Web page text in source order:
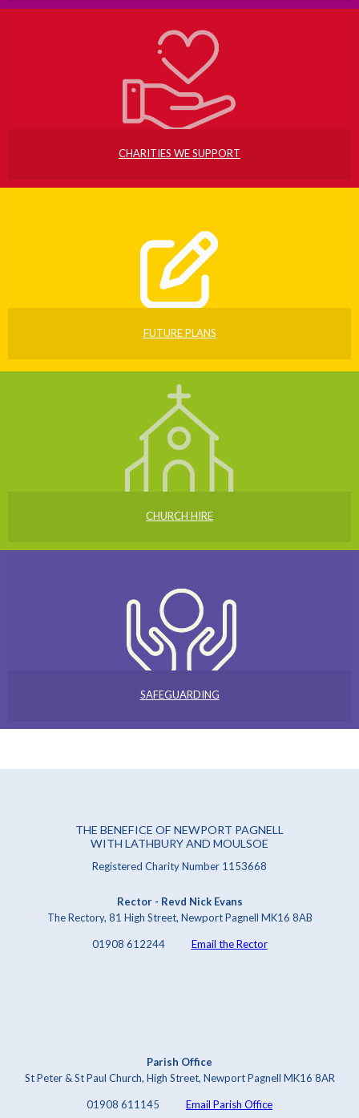
CHARITIES WE SUPPORT
FUTURE PLANS
CHURCH HIRE
SAFEGUARDING
THE BENEFICE OF NEWPORT PAGNELL
WITH LATHBURY AND MOULSOE
Registered Charity Number 1153668
Rector - Revd Nick Evans
The Rectory, 81 High Street, Newport Pagnell MK16 8AB
01908 612244 Email the Rector
Parish Office
St Peter & St Paul Church, High Street, Newport Pagnell MK16 8AR
01908 611145 Email Parish Office